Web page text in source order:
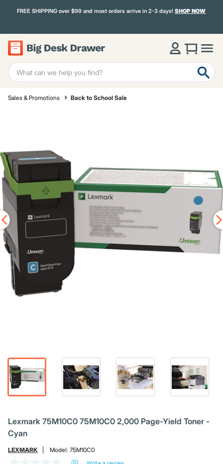
FREE SHIPPING over $99 and most orders arrive in 2-3 days!SHOP NOW
Sales & Promotions Back to School Sale
Lexmark 75M10C0 75M10C0 2,000 Page-Yield Toner -
Cyan
LEXMARK Model: 75M10C0
(0)